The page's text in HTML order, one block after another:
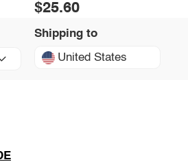
$25.60
Shipping to
United States